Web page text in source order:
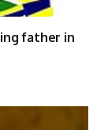
father in